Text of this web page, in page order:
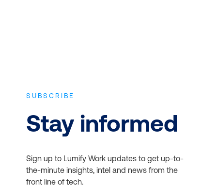
SUBSCRIBE
Stay informed
Sign up to Lumify Work updates to get up-to-
the-minute insights, intel and news from the
front line of tech.